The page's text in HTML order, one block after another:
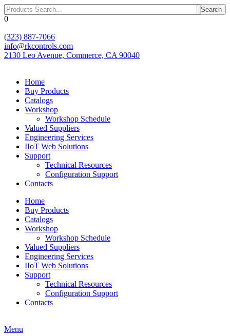
Skip
to
Search
0
(323) 887-7066
info@rkcontrols.com
2130 Leo Avenue, Commerce, CA 90040
Home
Buy Products
Catalogs
Workshop
Workshop Schedule
Valued Suppliers
Engineering Services
IIoT Web Solutions
Support
Technical Resources
Configuration Support
Contacts
Home
Buy Products
Catalogs
Workshop
Workshop Schedule
Valued Suppliers
Engineering Services
IIoT Web Solutions
Support
Technical Resources
Configuration Support
Contacts
Menu